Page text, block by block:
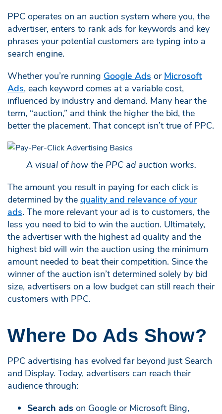
PPC operates on an auction system where you, the
advertiser, enters to rank ads for keywords and key
phrases your potential customers are typing into a
search engine.
Whether you’re running Google Ads or Microsoft
Ads, each keyword comes at a variable cost,
influenced by industry and demand. Many hear the
term, “auction,” and think the higher the bid, the
better the placement. That concept isn’t true of PPC.
A visual of how the PPC ad auction works.
The amount you result in paying for each click is
determined by the quality and relevance of your
ads. The more relevant your ad is to customers, the
less you need to bid to win the auction. Ultimately,
the advertiser with the highest ad quality and the
highest bid will win the auction using the minimum
amount needed to beat their competition. Since the
winner of the auction isn’t determined solely by bid
size, advertisers on a low budget can still reach their
customers with PPC.
Where Do Ads Show?
PPC advertising has evolved far beyond just Search
and Display. Today, advertisers can reach their
audience through:
Search ads on Google or Microsoft Bing,